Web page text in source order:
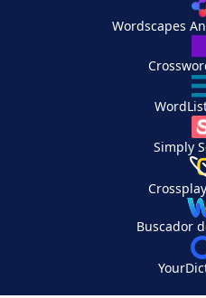
Wordscapes
Simply
Buscador